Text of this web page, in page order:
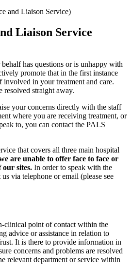
and Liaison Service)
Liaison Service
has questions or is unhappy with
promote that in the first instance
in your treatment and care.
resolved straight away.
your concerns directly with the staff
where you are receiving treatment, or
to, you can contact the PALS
that covers all three main hospital
are unable to offer face to face or
our sites. In order to speak with the
via telephone or email (please see
clinical point of contact within the
advice or assistance in relation to
It is there to provide information in
concerns and problems are resolved
relevant department or service within